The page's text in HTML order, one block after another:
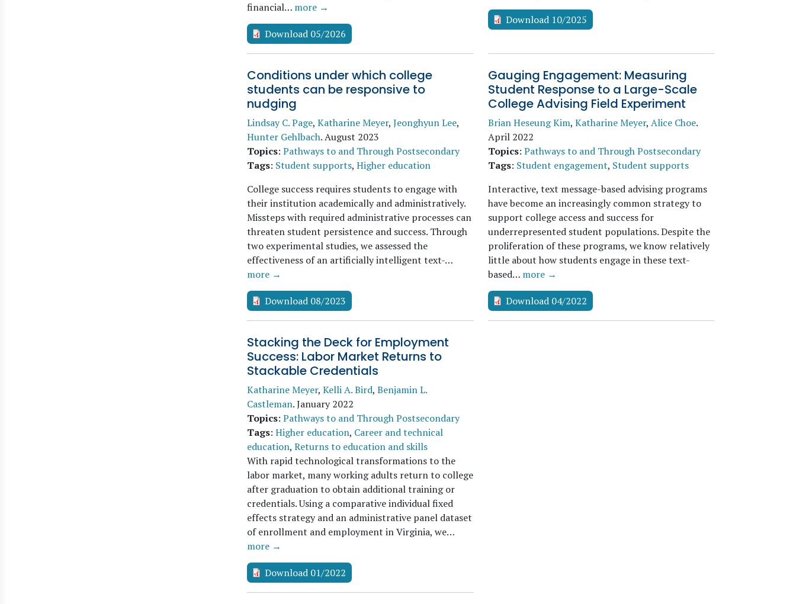
financial… more →
Download 05/2026
Download 10/2025
Conditions under which college
students can be responsive to
nudging
Lindsay C. Page, Katharine Meyer, Jeonghyun Lee,
Hunter Gehlbach.August 2023
Topics: Pathways to and Through Postsecondary
Tags: Student supports, Higher education
College success requires students to engage with
their institution academically and administratively.
Missteps with required administrative processes can
threaten student persistence and success. Through
two experimental studies, we assessed the
effectiveness of an artificially intelligent text-…
more →
Download 08/2023
Gauging Engagement: Measuring
Student Response to a Large-Scale
College Advising Field Experiment
Brian Heseung Kim, Katharine Meyer, Alice Choe.
April 2022
Topics: Pathways to and Through Postsecondary
Tags: Student engagement, Student supports
Interactive, text message-based advising programs
have become an increasingly common strategy to
support college access and success for
underrepresented student populations. Despite the
proliferation of these programs, we know relatively
little about how students engage in these text-
based… more →
Download 04/2022
Stacking the Deck for Employment
Success: Labor Market Returns to
Stackable Credentials
Katharine Meyer, Kelli A. Bird, Benjamin L.
Castleman.January 2022
Topics: Pathways to and Through Postsecondary
Tags: Higher education, Career and technical
education, Returns to education and skills
With rapid technological transformations to the
labor market, many working adults return to college
after graduation to obtain additional training or
credentials. Using a comparative individual fixed
effects strategy and an administrative panel dataset
of enrollment and employment in Virginia, we…
more →
Download 01/2022